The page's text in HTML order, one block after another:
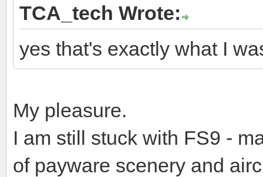
TCA_tech Wrote:
yes that's exactly what I
My pleasure.
I am still stuck with FS9 -
of payware scenery and